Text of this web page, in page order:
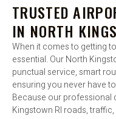
TRUSTED
IN NORTH
When it comes to getting
essential. Our North
punctual service, smart
ensuring you never have
Because our professional
Kingstown RI roads,